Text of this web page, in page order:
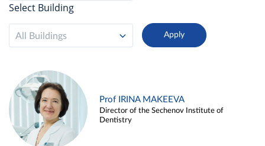
Select Building
All Buildings
Prof IRINA MAKEEVA
Director of the Sechenov Institute of
Dentistry